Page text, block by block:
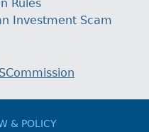
Rules
Investment Scam
& POLICY